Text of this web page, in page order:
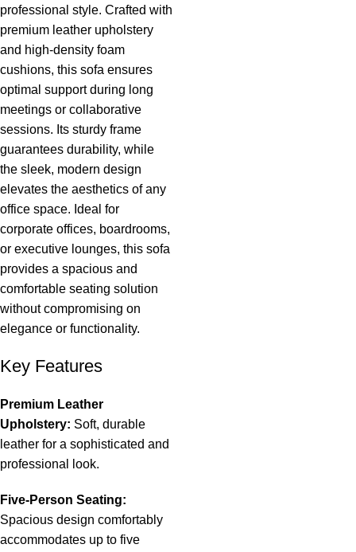
professional style. Crafted with
premium leather upholstery
and high-density foam
cushions, this sofa ensures
optimal support during long
meetings or collaborative
sessions. Its sturdy frame
guarantees durability, while
the sleek, modern design
elevates the aesthetics of any
office space. Ideal for
corporate offices, boardrooms,
or executive lounges, this sofa
provides a spacious and
comfortable seating solution
without compromising on
elegance or functionality.
Key Features
Premium Leather
Upholstery: Soft, durable
leather for a sophisticated and
professional look.
Five-Person Seating:
Spacious design comfortably
accommodates up to five